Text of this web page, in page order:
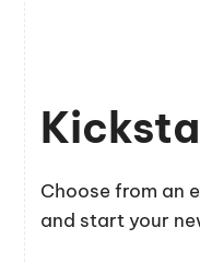
Choose from an
and start your